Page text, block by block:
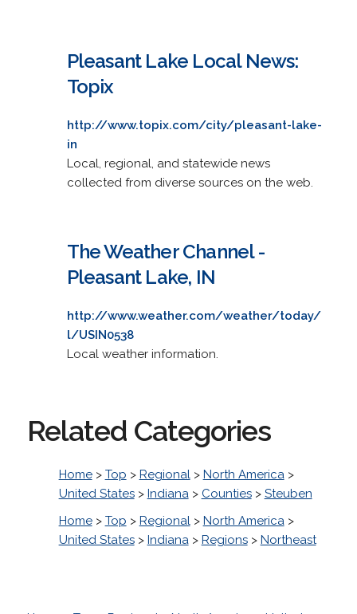
Pleasant Lake Local News:
Topix
http://www.topix.com/city/pleasant-lake-
in
Local, regional, and statewide news
collected from diverse sources on the web.
The Weather Channel -
Pleasant Lake, IN
http://www.weather.com/weather/today/
l/USIN0538
Local weather information.
Related Categories
Home> Top > Regional> North America>
United States> Indiana> Counties> Steuben
Home> Top > Regional> North America>
United States> Indiana> Regions> Northeast